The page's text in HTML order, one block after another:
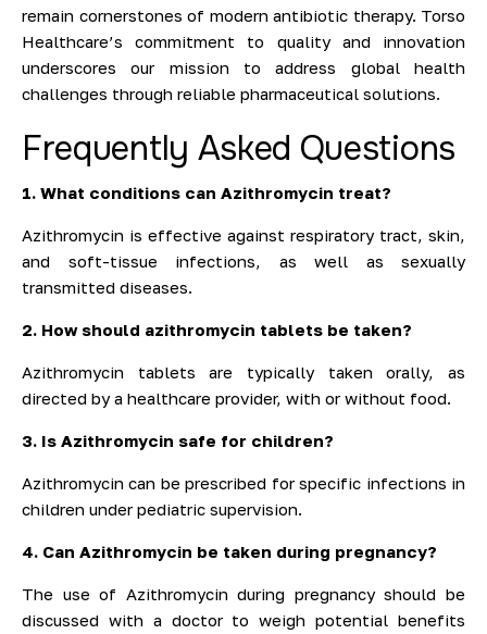
remain cornerstones of modern antibiotic therapy. Torso
Healthcare’s commitment to quality and innovation
underscores our mission to address global health
challenges through reliable pharmaceutical solutions.
Frequently Asked Questions
1. What conditions can Azithromycin treat?
Azithromycin is effective against respiratory tract, skin,
and soft-tissue infections, as well as sexually
transmitted diseases.
2. How should azithromycin tablets be taken?
Azithromycin tablets are typically taken orally, as
directed by a healthcare provider, with or without food.
3. Is Azithromycin safe for children?
Azithromycin can be prescribed for specific infections in
children under pediatric supervision.
4. Can Azithromycin be taken during pregnancy?
The use of Azithromycin during pregnancy should be
discussed with a doctor to weigh potential benefits